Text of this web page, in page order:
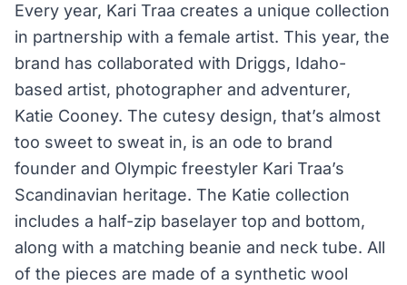
Every year, Kari Traa creates a unique collection
in partnership with a female artist. This year, the
brand has collaborated with Driggs, Idaho-
based artist, photographer and adventurer,
Katie Cooney. The cutesy design, that’s almost
too sweet to sweat in, is an ode to brand
founder and Olympic freestyler Kari Traa’s
Scandinavian heritage. The Katie collection
includes a half-zip baselayer top and bottom,
along with a matching beanie and neck tube. All
of the pieces are made of a synthetic wool